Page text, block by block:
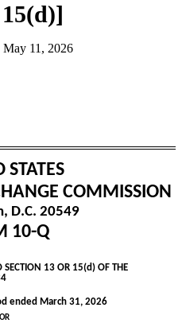
May 11, 2026
STATES
COMMISSION
D.C. 20549
10-Q
SECTION 13 OR 15(d) OF THE
ended March 31, 2026
OR